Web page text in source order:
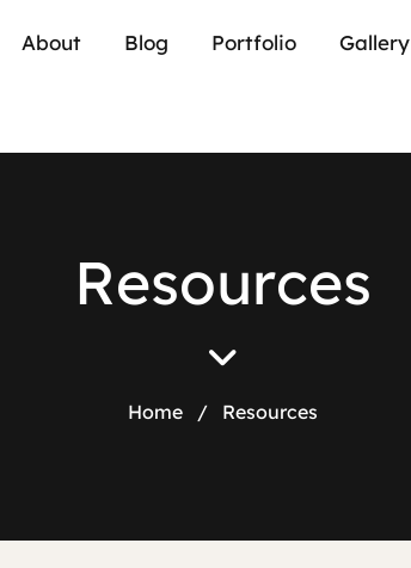
About Blog Portfolio Gallery
Resources
Home / Resources